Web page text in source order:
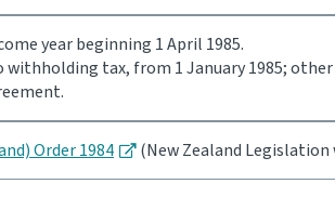
year beginning 1 April 1985.
tax, from 1 January 1985;
Order 1984 (New Zealand Legislation